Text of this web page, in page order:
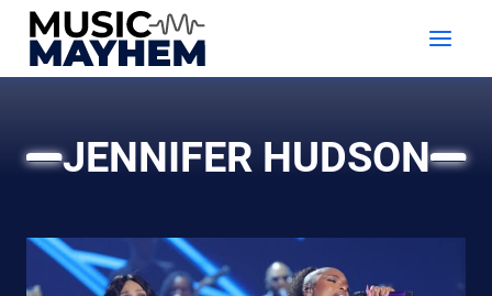
Skip
content
JENNIFER HUDSON